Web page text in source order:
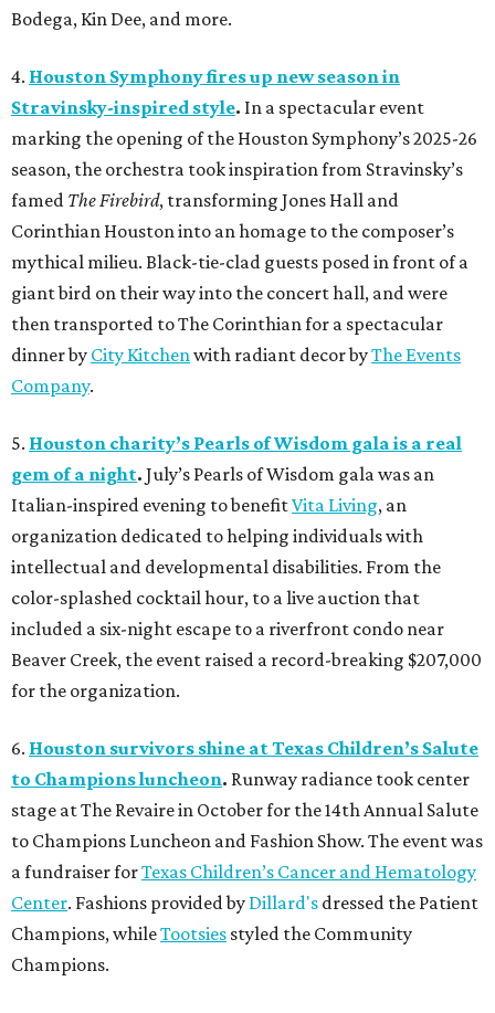
Bodega, Kin Dee, and more.
4. Houston Symphony fires up new season in
Stravinsky-inspired style. In a spectacular event
marking the opening of the Houston Symphony’s 2025-26
season, the orchestra took inspiration from Stravinsky’s
famed The Firebird, transforming Jones Hall and
Corinthian Houston into an homage to the composer’s
mythical milieu. Black-tie-clad guests posed in front of a
giant bird on their way into the concert hall, and were
then transported to The Corinthian for a spectacular
dinner by City Kitchen with radiant decor byThe Events
Company.
5. Houston charity’s Pearls of Wisdom gala is a real
gem of a night. July’s Pearls of Wisdom gala was an
Italian-inspired evening to benefitVita Living, an
organization dedicated to helping individuals with
intellectual and developmental disabilities. From the
color-splashed cocktail hour, to a live auction that
included a six-night escape to a riverfront condo near
Beaver Creek, the event raised a record-breaking $207,000
for the organization.
6. Houston survivors shine at Texas Children’s Salute
to Champions luncheon. Runway radiance took center
stage at The Revaire in October for the 14th Annual Salute
to Champions Luncheon and Fashion Show. The event was
a fundraiser forTexas Children’s Cancer and Hematology
Center. Fashions provided by Dillard's dressed the Patient
Champions, whileTootsies styled the Community
Champions.